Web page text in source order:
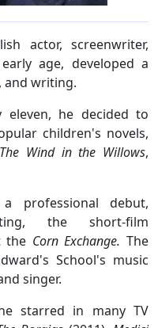
actor, screenwriter,
age, developed a
and writing.
he decided to
children's novels,
The Wind in the Willows,
professional debut,
the short-film
the Corn Exchange. The
School's music
singer.
starred in many TV